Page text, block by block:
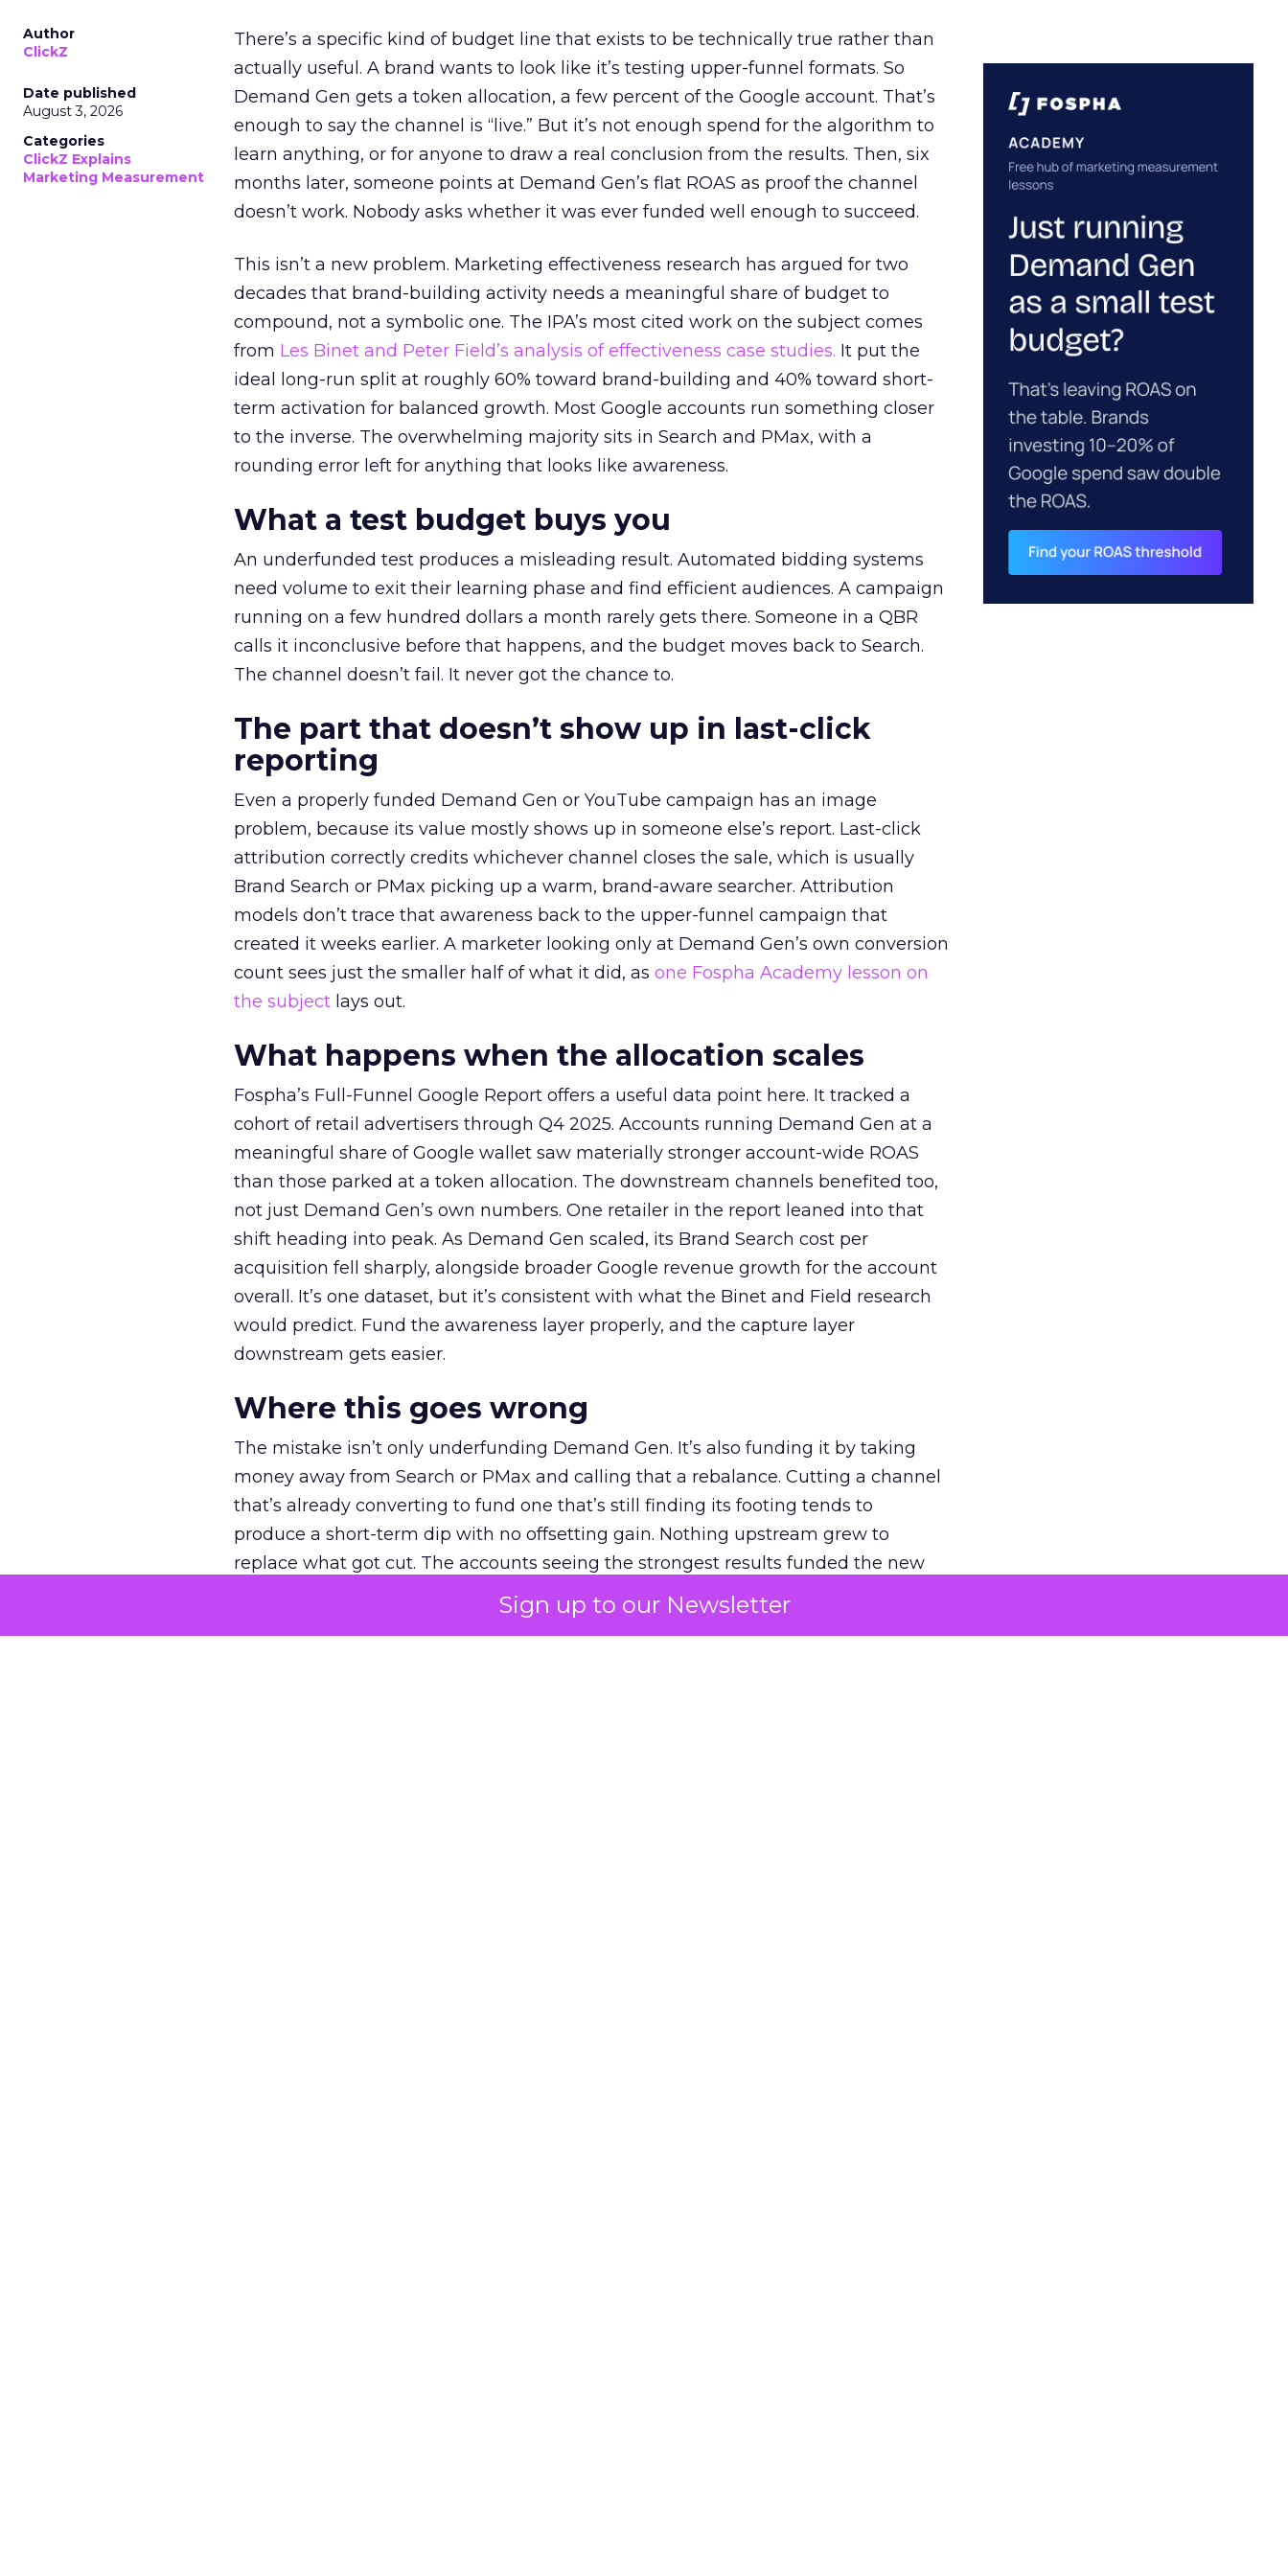
Sign up to our Newsletter
Author
ClickZ
Date published
August 3, 2026
Categories
ClickZ Explains
Marketing Measurement
There’s a specific kind of budget line that exists to be technically true rather than
actually useful. A brand wants to look like it’s testing upper-funnel formats. So
Demand Gen gets a token allocation, a few percent of the Google account. That’s
enough to say the channel is “live.” But it’s not enough spend for the algorithm to
learn anything, or for anyone to draw a real conclusion from the results. Then, six
months later, someone points at Demand Gen’s flat ROAS as proof the channel
doesn’t work. Nobody asks whether it was ever funded well enough to succeed.
This isn’t a new problem. Marketing effectiveness research has argued for two
decades that brand-building activity needs a meaningful share of budget to
compound, not a symbolic one. The IPA’s most cited work on the subject comes
from Les Binet and Peter Field’s analysis of effectiveness case studies. It put the
ideal long-run split at roughly 60% toward brand-building and 40% toward short-
term activation for balanced growth. Most Google accounts run something closer
to the inverse. The overwhelming majority sits in Search and PMax, with a
rounding error left for anything that looks like awareness.
What a test budget buys you
An underfunded test produces a misleading result. Automated bidding systems
need volume to exit their learning phase and find efficient audiences. A campaign
running on a few hundred dollars a month rarely gets there. Someone in a QBR
calls it inconclusive before that happens, and the budget moves back to Search.
The channel doesn’t fail. It never got the chance to.
The part that doesn’t show up in last-click
reporting
Even a properly funded Demand Gen or YouTube campaign has an image
problem, because its value mostly shows up in someone else’s report. Last-click
attribution correctly credits whichever channel closes the sale, which is usually
Brand Search or PMax picking up a warm, brand-aware searcher. Attribution
models don’t trace that awareness back to the upper-funnel campaign that
created it weeks earlier. A marketer looking only at Demand Gen’s own conversion
count sees just the smaller half of what it did, as one Fospha Academy lesson on
the subject lays out.
What happens when the allocation scales
Fospha’s Full-Funnel Google Report offers a useful data point here. It tracked a
cohort of retail advertisers through Q4 2025. Accounts running Demand Gen at a
meaningful share of Google wallet saw materially stronger account-wide ROAS
than those parked at a token allocation. The downstream channels benefited too,
not just Demand Gen’s own numbers. One retailer in the report leaned into that
shift heading into peak. As Demand Gen scaled, its Brand Search cost per
acquisition fell sharply, alongside broader Google revenue growth for the account
overall. It’s one dataset, but it’s consistent with what the Binet and Field research
would predict. Fund the awareness layer properly, and the capture layer
downstream gets easier.
Where this goes wrong
The mistake isn’t only underfunding Demand Gen. It’s also funding it by taking
money away from Search or PMax and calling that a rebalance. Cutting a channel
that’s already converting to fund one that’s still finding its footing tends to
produce a short-term dip with no offsetting gain. Nothing upstream grew to
replace what got cut. The accounts seeing the strongest results funded the new
channel as additional spend, at least while it matures.
The decision on the table